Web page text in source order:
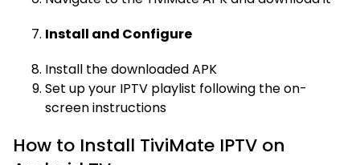
Install and Configure
Install the downloaded APK
Set up your IPTV playlist following the on-
screen instructions
How to Install TiviMate IPTV on